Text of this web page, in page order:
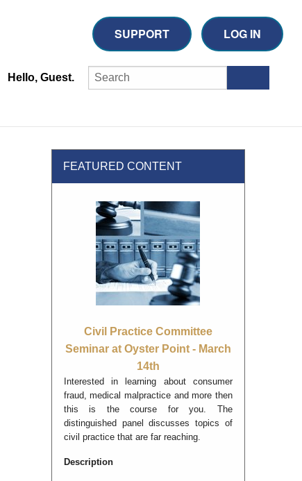
SUPPORT LOG IN
Hello, Guest.
FEATURED CONTENT
Civil Practice Committee
Seminar at Oyster Point - March
14th
Interested in learning about consumer
fraud, medical malpractice and more then
this is the course for you. The
distinguished panel discusses topics of
civil practice that are far reaching.
Description